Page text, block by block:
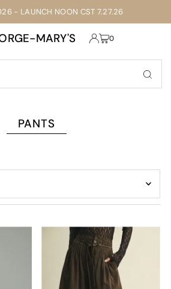
- LAUNCH NOON CST 7.27.26
MARY'S 0
PANTS